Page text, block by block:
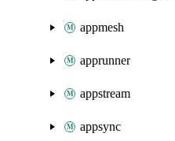
appmesh
apprunner
appstream
appsync